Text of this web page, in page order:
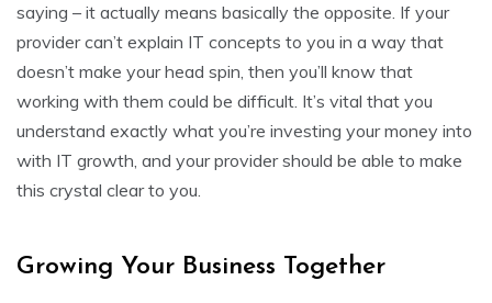
saying – it actually means basically the opposite. If your
provider can’t explain IT concepts to you in a way that
doesn’t make your head spin, then you’ll know that
working with them could be difficult. It’s vital that you
understand exactly what you’re investing your money into
with IT growth, and your provider should be able to make
this crystal clear to you.
Growing Your Business Together